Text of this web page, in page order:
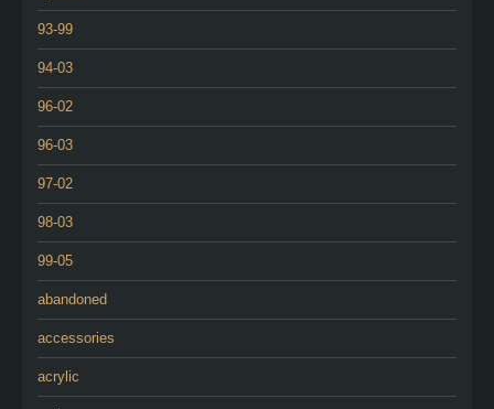
93-99
94-03
96-02
96-03
97-02
98-03
99-05
abandoned
accessories
acrylic